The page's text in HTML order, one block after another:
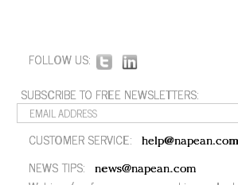
FOLLOW US:
SUBSCRIBE TO FREE NEWSLETTERS:
CUSTOMER SERVICE: help@napean.com
NEWS TIPS: news@napean.com